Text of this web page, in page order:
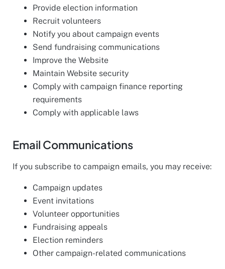
Provide election information
Recruit volunteers
Notify you about campaign events
Send fundraising communications
Improve the Website
Maintain Website security
Comply with campaign finance reporting
requirements
Comply with applicable laws
Email Communications
If you subscribe to campaign emails, you may receive:
Campaign updates
Event invitations
Volunteer opportunities
Fundraising appeals
Election reminders
Other campaign-related communications